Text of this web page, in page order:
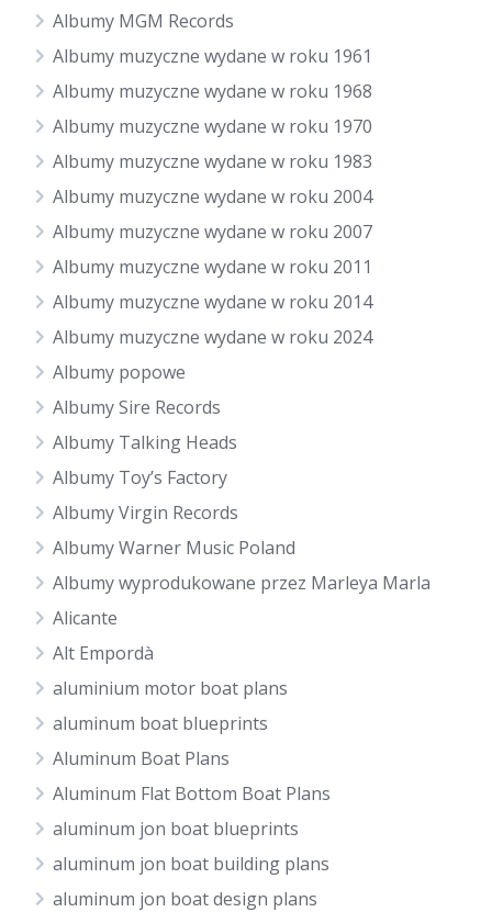
Albumy MGM Records
Albumy muzyczne wydane w roku 1961
Albumy muzyczne wydane w roku 1968
Albumy muzyczne wydane w roku 1970
Albumy muzyczne wydane w roku 1983
Albumy muzyczne wydane w roku 2004
Albumy muzyczne wydane w roku 2007
Albumy muzyczne wydane w roku 2011
Albumy muzyczne wydane w roku 2014
Albumy muzyczne wydane w roku 2024
Albumy popowe
Albumy Sire Records
Albumy Talking Heads
Albumy Toy’s Factory
Albumy Virgin Records
Albumy Warner Music Poland
Albumy wyprodukowane przez Marleya Marla
Alicante
Alt Empordà
aluminium motor boat plans
aluminum boat blueprints
Aluminum Boat Plans
Aluminum Flat Bottom Boat Plans
aluminum jon boat blueprints
aluminum jon boat building plans
aluminum jon boat design plans